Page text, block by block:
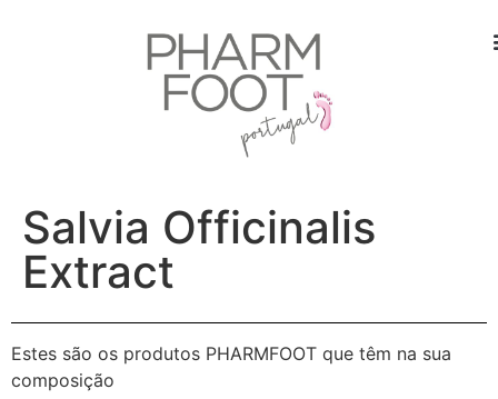
Salvia Officinalis
Extract
Estes são os produtos PHARMFOOT que têm na sua
composição